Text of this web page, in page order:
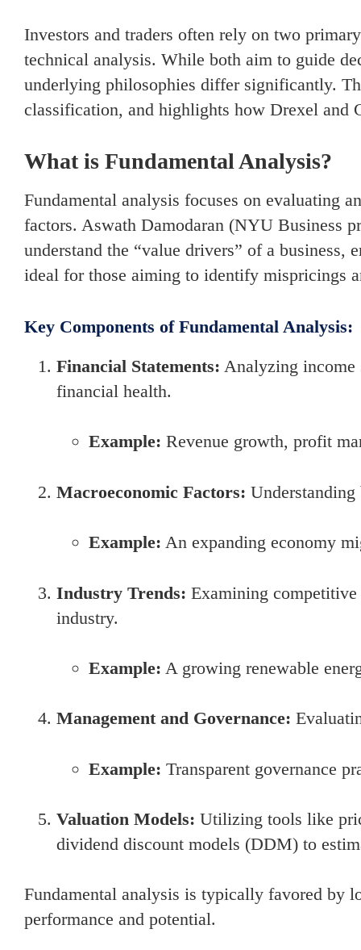
Investors and traders often rely on two
technical analysis. While both aim to guide
underlying philosophies differ significantly.
classification, and highlights how Drexel and
What is Fundamental Analysis?
Fundamental analysis focuses on evaluating
factors. Aswath Damodaran (NYU Business
understand the “value drivers” of a
ideal for those aiming to identify mispricings
Key Components of Fundamental Analysis:
Financial Statements: Analyzing income
financial health.
Example: Revenue growth, profit
Macroeconomic Factors:
Example: An expanding economy
Industry Trends: Examining
industry.
Example: A growing renewable
Management and Governance:
Example: Transparent governance
Valuation Models: Utilizing tools like
dividend discount models (DDM) to
Fundamental analysis is typically favored by
performance and potential.